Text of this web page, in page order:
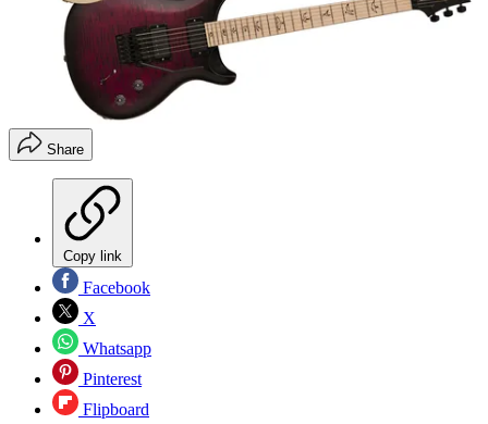
Share
Copy link
Facebook
X
Whatsapp
Pinterest
Flipboard